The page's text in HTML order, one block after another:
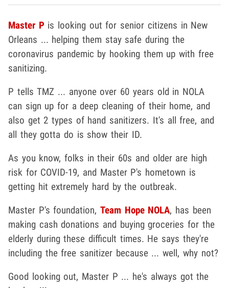
Master P is looking out for senior citizens in New
Orleans ... helping them stay safe during the
coronavirus pandemic by hooking them up with free
sanitizing.
P tells TMZ ... anyone over 60 years old in NOLA
can sign up for a deep cleaning of their home, and
also get 2 types of hand sanitizers. It's all free, and
all they gotta do is show their ID.
As you know, folks in their 60s and older are high
risk for COVID-19, and Master P's hometown is
getting hit extremely hard by the outbreak.
Master P's foundation,Team Hope NOLA, has been
making cash donations and buying groceries for the
elderly during these difficult times. He says they're
including the free sanitizer because ... well, why not?
Good looking out, Master P ... he's always got the